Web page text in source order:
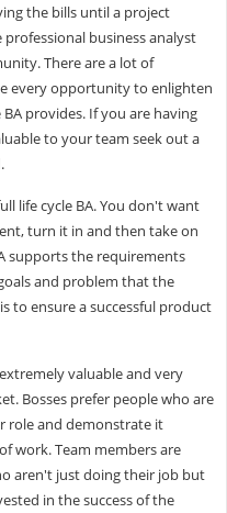
the bills until a project
business analyst
There are a lot of
every opportunity to enlighten
provides. If you are having
to your team seek out a
life cycle BA. You don't want
turn it in and then take on
supports the requirements
and problem that the
to ensure a successful product
valuable and very
Bosses prefer people who are
role and demonstrate it
work. Team members are
aren't just doing their job but
in the success of the